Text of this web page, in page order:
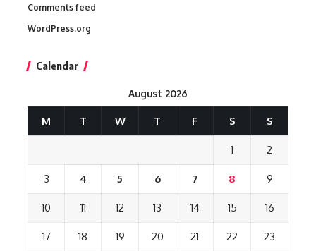
Comments feed
WordPress.org
Calendar
August 2026
M T W T F S S
1 2
3 4 5 6 7 8 9
10 11 12 13 14 15 16
17 18 19 20 21 22 23